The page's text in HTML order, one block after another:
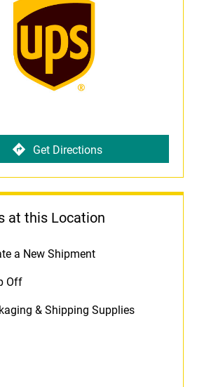
Get Directions
at this Location
a New Shipment
Off
& Shipping Supplies